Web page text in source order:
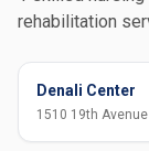
rehabilitation
Denali Center
1510 19th Avenue